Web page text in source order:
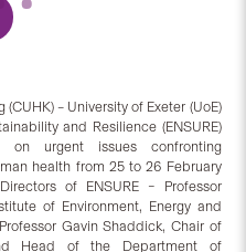
– University of Exeter (UoE)
and Resilience (ENSURE)
on urgent issues confronting
health from 25 to 26 February
of ENSURE – Professor
of Environment, Energy and
Gavin Shaddick, Chair of
Head of the Department of